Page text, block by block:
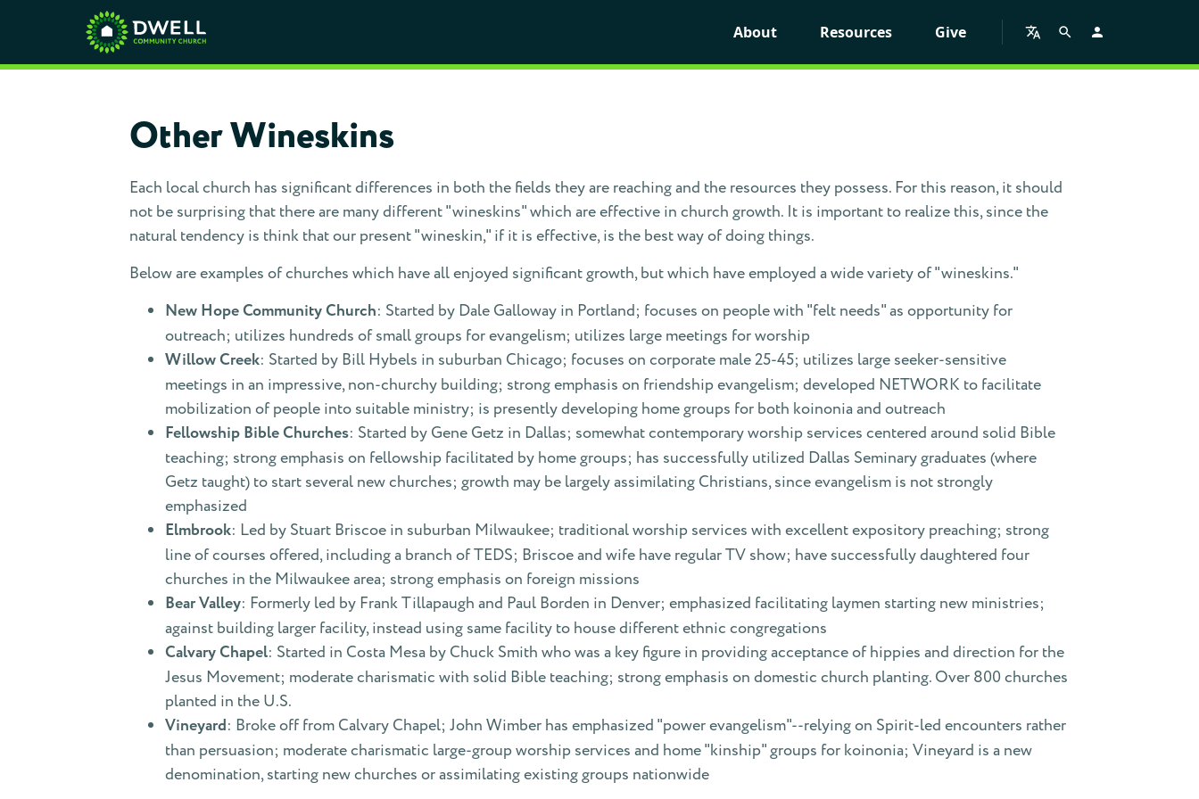
About Resources Give
Other Wineskins
Each local church has significant differences in both the fields they are reaching and the resources they possess. For this reason, it should
not be surprising that there are many different "wineskins" which are effective in church growth. It is important to realize this, since the
natural tendency is think that our present "wineskin," if it is effective, is the best way of doing things.
Below are examples of churches which have all enjoyed significant growth, but which have employed a wide variety of "wineskins."
New Hope Community Church: Started by Dale Galloway in Portland; focuses on people with "felt needs" as opportunity for
outreach; utilizes hundreds of small groups for evangelism; utilizes large meetings for worship
Willow Creek: Started by Bill Hybels in suburban Chicago; focuses on corporate male 25-45; utilizes large seeker-sensitive
meetings in an impressive, non-churchy building; strong emphasis on friendship evangelism; developed NETWORK to facilitate
mobilization of people into suitable ministry; is presently developing home groups for both koinonia and outreach
Fellowship Bible Churches: Started by Gene Getz in Dallas; somewhat contemporary worship services centered around solid Bible
teaching; strong emphasis on fellowship facilitated by home groups; has successfully utilized Dallas Seminary graduates (where
Getz taught) to start several new churches; growth may be largely assimilating Christians, since evangelism is not strongly
emphasized
Elmbrook: Led by Stuart Briscoe in suburban Milwaukee; traditional worship services with excellent expository preaching; strong
line of courses offered, including a branch of TEDS; Briscoe and wife have regular TV show; have successfully daughtered four
churches in the Milwaukee area; strong emphasis on foreign missions
Bear Valley: Formerly led by Frank Tillapaugh and Paul Borden in Denver; emphasized facilitating laymen starting new ministries;
against building larger facility, instead using same facility to house different ethnic congregations
Calvary Chapel: Started in Costa Mesa by Chuck Smith who was a key figure in providing acceptance of hippies and direction for the
Jesus Movement; moderate charismatic with solid Bible teaching; strong emphasis on domestic church planting. Over 800 churches
planted in the U.S.
Vineyard: Broke off from Calvary Chapel; John Wimber has emphasized "power evangelism"--relying on Spirit-led encounters rather
than persuasion; moderate charismatic large-group worship services and home "kinship" groups for koinonia; Vineyard is a new
denomination, starting new churches or assimilating existing groups nationwide